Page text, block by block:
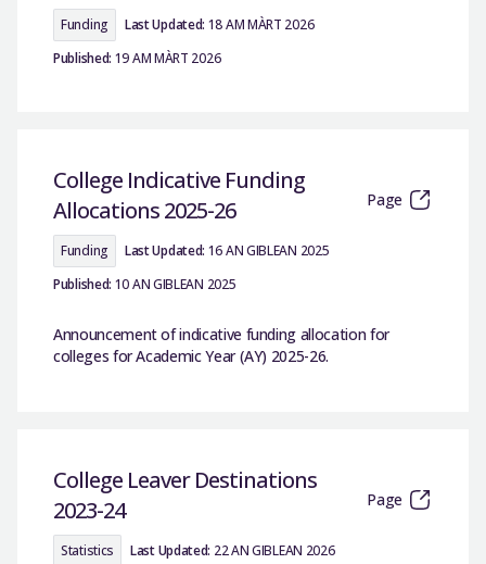
Funding Last Updated: 18 AM MÀRT 2026
Published: 19 AM MÀRT 2026
College Indicative Funding
Allocations 2025-26
Page
Funding Last Updated: 16 AN GIBLEAN 2025
Published: 10 AN GIBLEAN 2025
Announcement of indicative funding allocation for
colleges for Academic Year (AY) 2025-26.
College Leaver Destinations
2023-24
Page
Statistics Last Updated: 22 AN GIBLEAN 2026